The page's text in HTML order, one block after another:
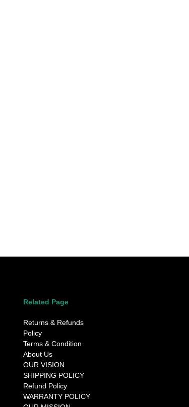
Related Page
Returns & Refunds
Policy
Terms & Condition
About Us
OUR VISION
SHIPPING POLICY
Refund Policy
WARRANTY POLICY